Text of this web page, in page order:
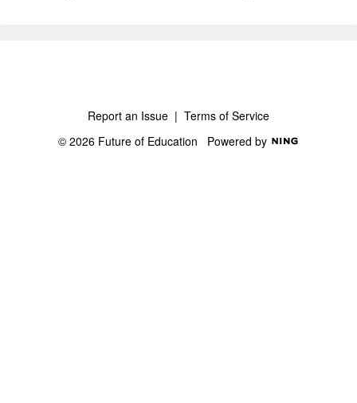
Report an Issue | Terms of Service
© 2026 Future of Education Powered by